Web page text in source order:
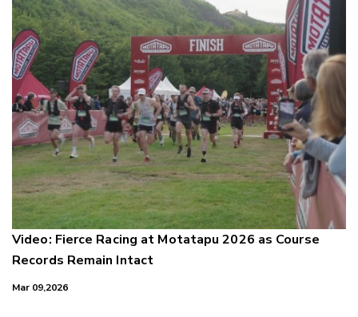
Video: Fierce Racing at Motatapu 2026 as Course
Records Remain Intact
Mar 09,2026